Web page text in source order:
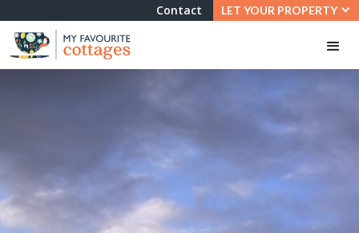
Contact LET YOUR PROPERTY